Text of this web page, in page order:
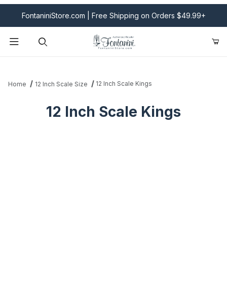
FontaniniStore.com | Free Shipping on Orders $49.99+
Home 12 Inch Scale Size 12 Inch Scale Kings
12 Inch Scale Kings